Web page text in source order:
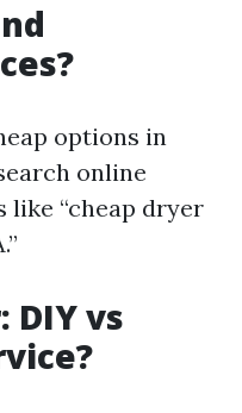
options in
online
like “cheap dryer
DIY vs